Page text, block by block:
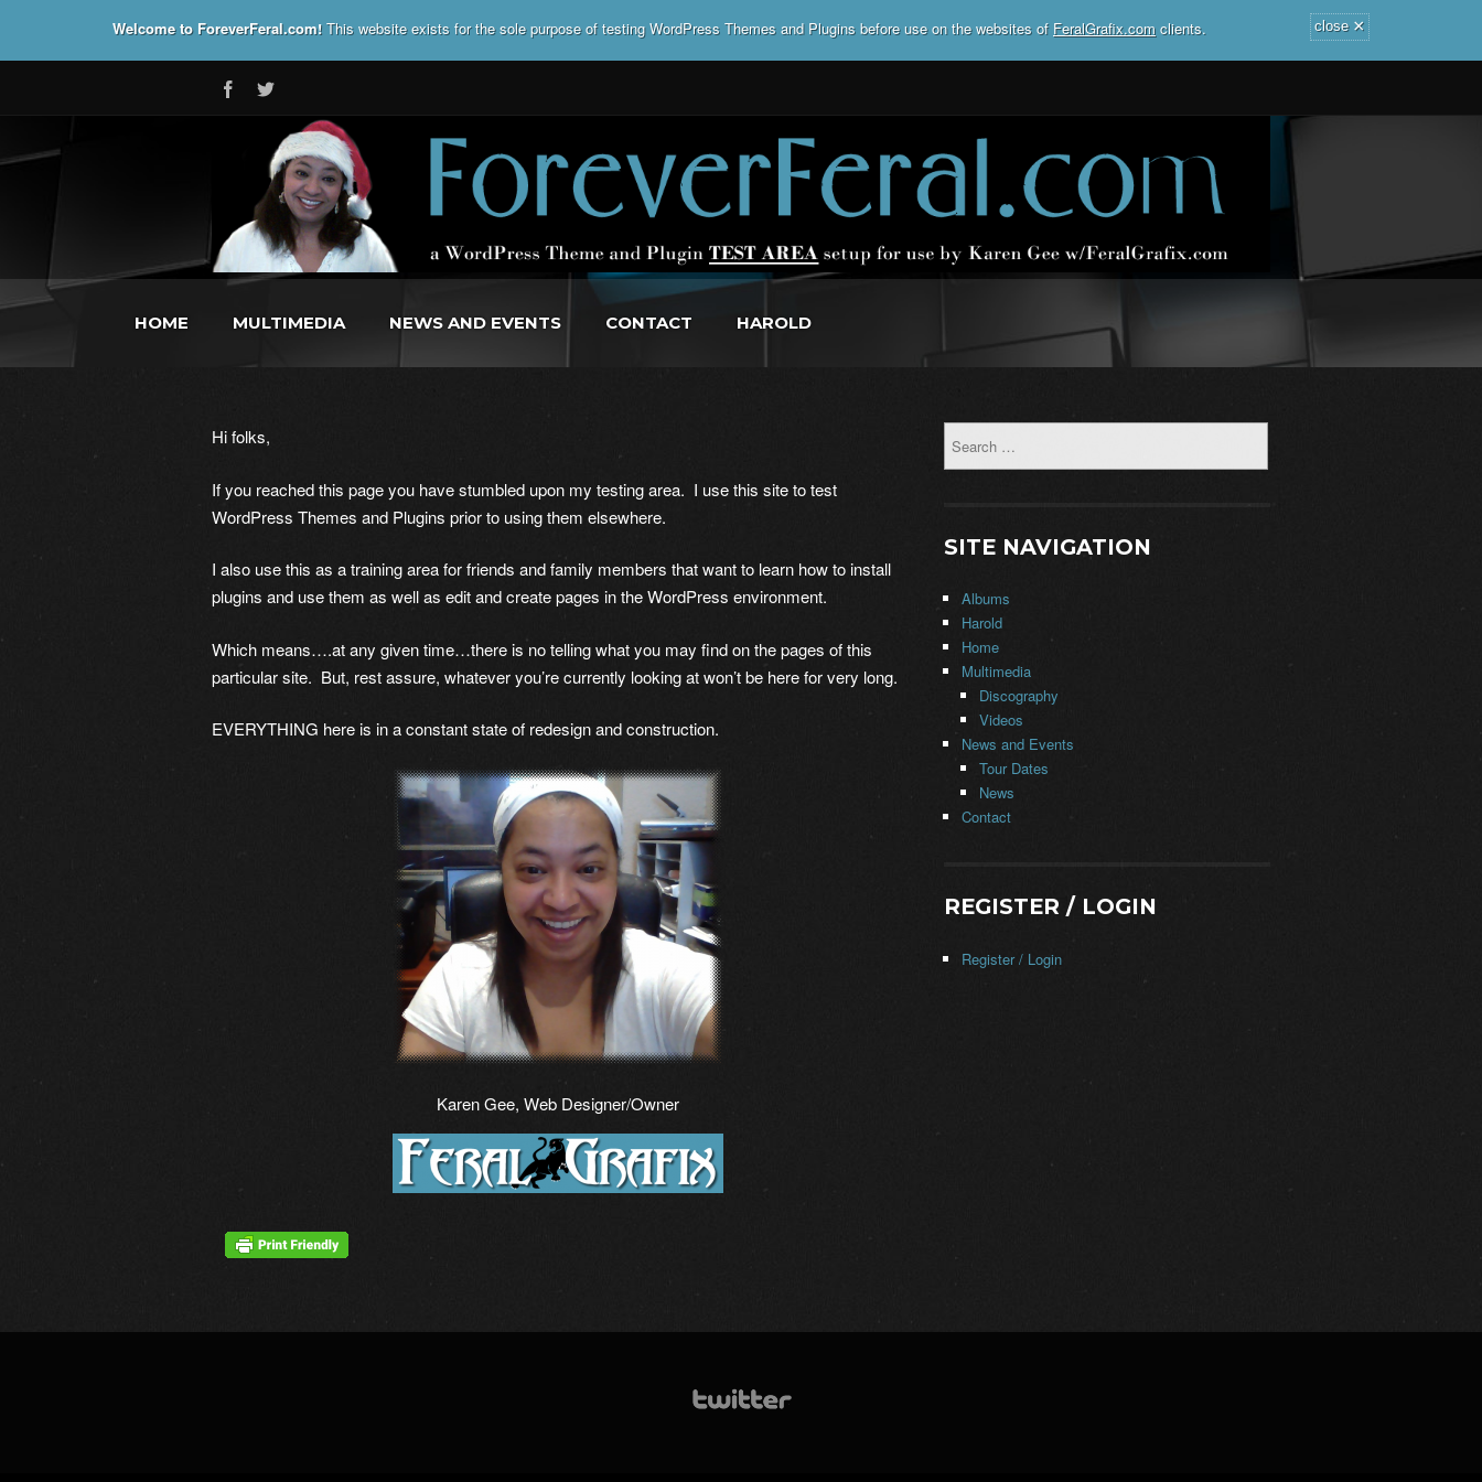
Welcome to ForeverFeral.com! This website exists for the sole purpose of testing WordPress Themes and Plugins before use on the websites of FeralGrafix.com clients. close ×
HOME MULTIMEDIA NEWS AND EVENTS CONTACT HAROLD
Hi folks,
If you reached this page you have stumbled upon my testing area. I use this site to test
WordPress Themes and Plugins prior to using them elsewhere.
I also use this as a training area for friends and family members that want to learn how to install
plugins and use them as well as edit and create pages in the WordPress environment.
Which means….at any given time…there is no telling what you may find on the pages of this
particular site. But, rest assure, whatever you’re currently looking at won’t be here for very long.
EVERYTHING here is in a constant state of redesign and construction.
Karen Gee, Web Designer/Owner
SITE NAVIGATION
Albums
Harold
Home
Multimedia
Discography
Videos
News and Events
Tour Dates
News
Contact
REGISTER / LOGIN
Register / Login